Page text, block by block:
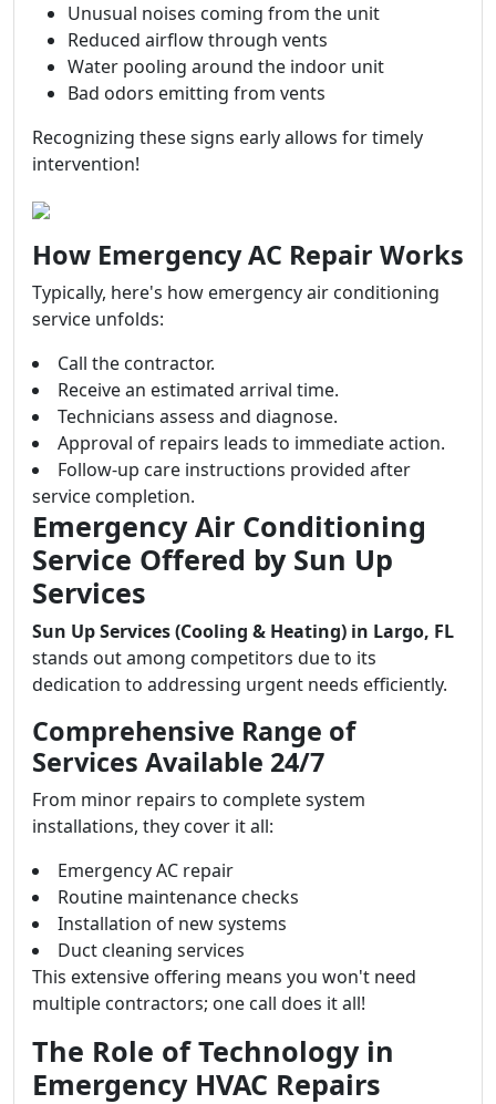
Unusual noises coming from the unit
Reduced airflow through vents
Water pooling around the indoor unit
Bad odors emitting from vents
Recognizing these signs early allows for timely
intervention!
How Emergency AC Repair Works
Typically, here's how emergency air conditioning
service unfolds:
Call the contractor.
Receive an estimated arrival time.
Technicians assess and diagnose.
Approval of repairs leads to immediate action.
Follow-up care instructions provided after
service completion.
Emergency Air Conditioning
Service Offered by Sun Up
Services
Sun Up Services (Cooling & Heating) in Largo, FL
stands out among competitors due to its
dedication to addressing urgent needs efficiently.
Comprehensive Range of
Services Available 24/7
From minor repairs to complete system
installations, they cover it all:
Emergency AC repair
Routine maintenance checks
Installation of new systems
Duct cleaning services
This extensive offering means you won't need
multiple contractors; one call does it all!
The Role of Technology in
Emergency HVAC Repairs